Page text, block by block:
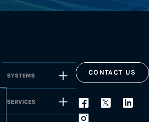
SYSTEMS
SERVICES
CONTACT US